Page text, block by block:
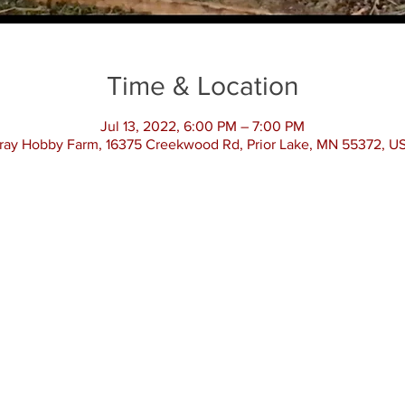
Time & Location
Jul 13, 2022, 6:00 PM – 7:00 PM
Hobby Farm, 16375 Creekwood Rd, Prior Lake, MN 55372,